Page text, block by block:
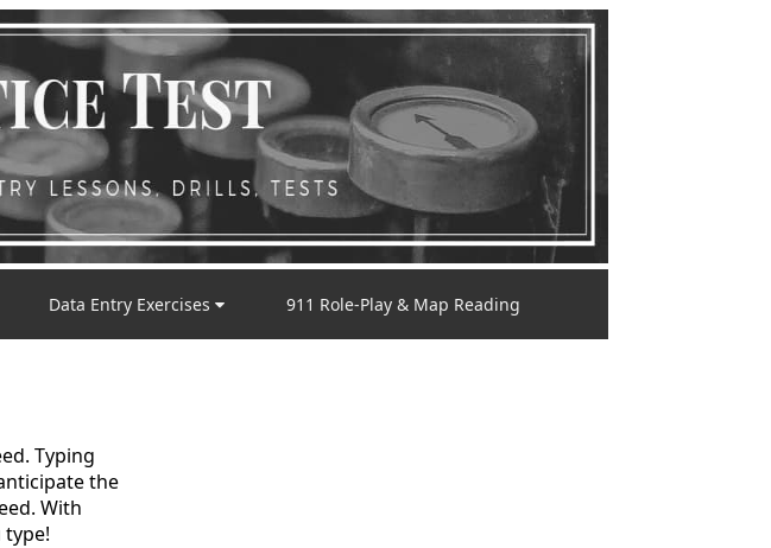
Data Entry Exercises 911 Role-Play & Map Reading
Typing
the
With